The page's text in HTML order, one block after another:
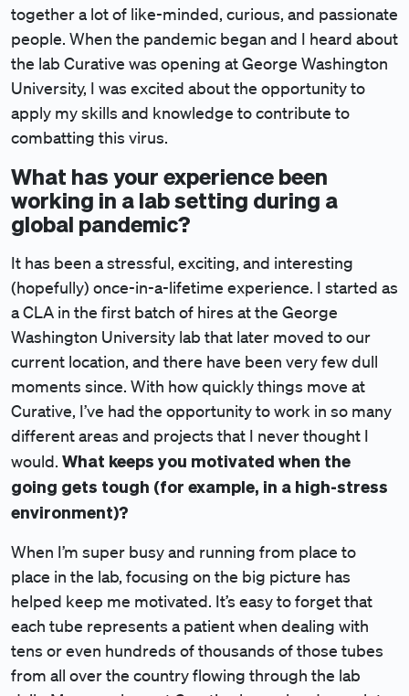
together a lot of like-minded, curious, and passionate
people. When the pandemic began and I heard about
the lab Curative was opening at George Washington
University, I was excited about the opportunity to
apply my skills and knowledge to contribute to
combatting this virus.
What has your experience been
working in a lab setting during a
global pandemic?
It has been a stressful, exciting, and interesting
(hopefully) once-in-a-lifetime experience. I started as
a CLA in the first batch of hires at the George
Washington University lab that later moved to our
current location, and there have been very few dull
moments since. With how quickly things move at
Curative, I’ve had the opportunity to work in so many
different areas and projects that I never thought I
would. What keeps you motivated when the
going gets tough (for example, in a high-stress
environment)?
When I’m super busy and running from place to
place in the lab, focusing on the big picture has
helped keep me motivated. It’s easy to forget that
each tube represents a patient when dealing with
tens or even hundreds of thousands of those tubes
from all over the country flowing through the lab